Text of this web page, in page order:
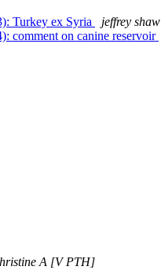
Turkey ex Syria
jeffrey shaw
comment on canine reservoir
A [V PTH]